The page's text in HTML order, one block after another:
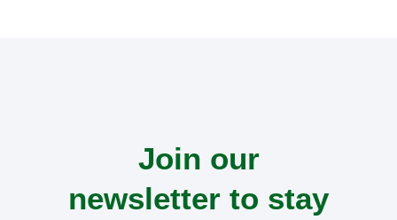
Join our
newsletter to stay